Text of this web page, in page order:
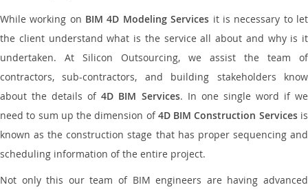
While working on BIM 4D Modeling Services it is necessary to let
the client understand what is the service all about and why is it
undertaken. At Silicon Outsourcing, we assist the team of
contractors, sub-contractors, and building stakeholders know
about the details of4D BIM Services. In one single word if we
need to sum up the dimension of4D BIM Construction Servicesis
known as the construction stage that has proper sequencing and
scheduling information of the entire project.
Not only this our team of BIM engineers are having advanced